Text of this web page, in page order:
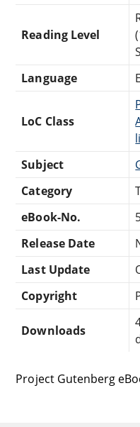
Reading Level
Language
LoC Class
Subject
Category
eBook-No.
Release Date
Last Update
Copyright
Downloads
Project Gutenberg